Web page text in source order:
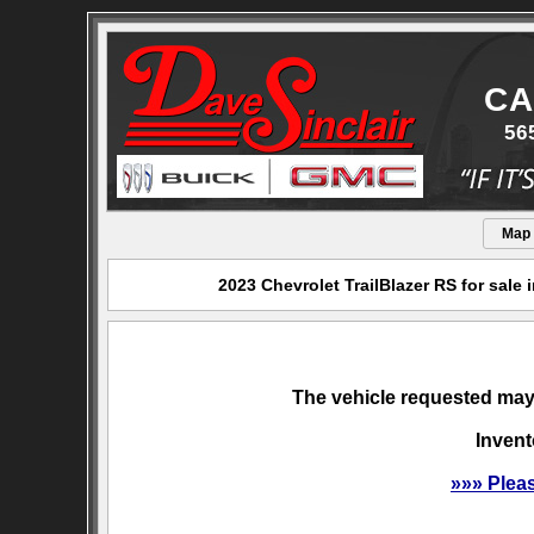
Map
2023 Chevrolet TrailBlazer RS for
The vehicle requested
»»»